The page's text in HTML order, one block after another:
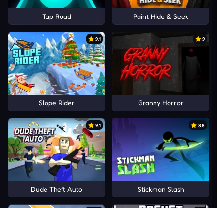
Tap Road Paint Hide & Seek
9.1
Slope Rider
9
Granny Horror
9.1
Dude Theft Auto
8.8
Stickman Slash